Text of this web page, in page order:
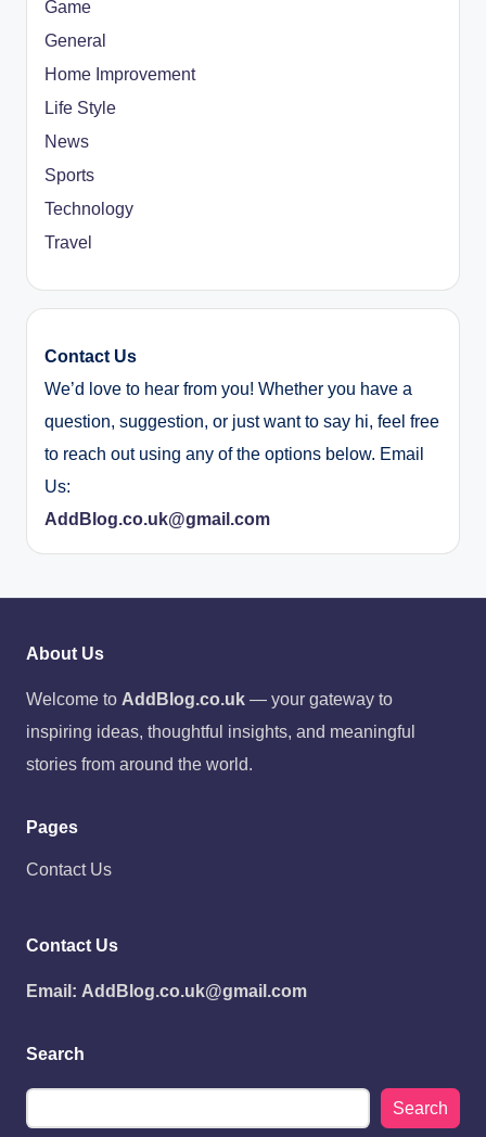
Game
General
Home Improvement
Life Style
News
Sports
Technology
Travel
Contact Us
We’d love to hear from you! Whether you have a
question, suggestion, or just want to say hi, feel free
to reach out using any of the options below. Email
Us:
AddBlog.co.uk@gmail.com
About Us
Welcome to AddBlog.co.uk — your gateway to
inspiring ideas, thoughtful insights, and meaningful
stories from around the world.
Pages
Contact Us
Contact Us
Email: AddBlog.co.uk@gmail.com
Search
Search